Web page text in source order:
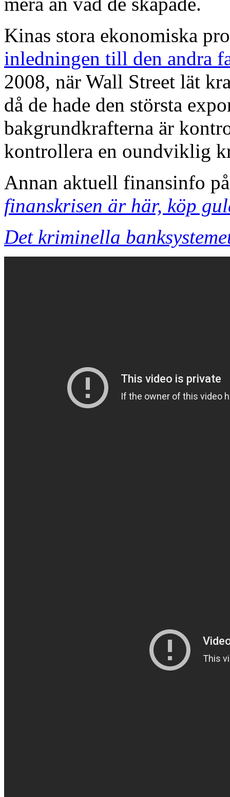
Kinas stora ekonomiska
inledningen till den andra
2008, när Wall Street lät
då de hade den största
bakgrundkrafterna är
kontrollera en oundviklig
Annan aktuell finansinfo
finanskrisen är här, köp
Det kriminella